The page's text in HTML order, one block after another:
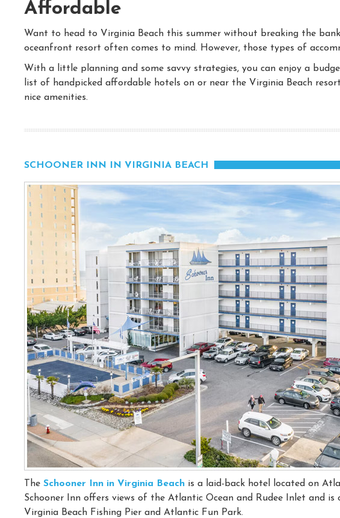
Affordable
Want to head to Virginia Beach this summer without breaking the
oceanfront resort often comes to mind. However, those types of
With a little planning and some savvy strategies, you can enjoy a
list of handpicked affordable hotels on or near the Virginia Beach
nice amenities.
SCHOONER INN IN VIRGINIA BEACH
The Schooner Inn in Virginia Beach is a laid-back hotel located on
Schooner Inn offers views of the Atlantic Ocean and Rudee Inlet and
Virginia Beach Fishing Pier and Atlantic Fun Park.